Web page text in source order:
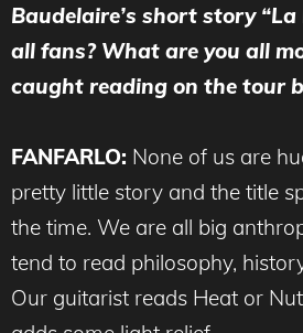
Baudelaire’s short story
all fans? What are you all
caught reading on the tour
FANFARLO: None of us are
pretty little story and the title
the time. We are all big
tend to read philosophy,
Our guitarist reads Heat or